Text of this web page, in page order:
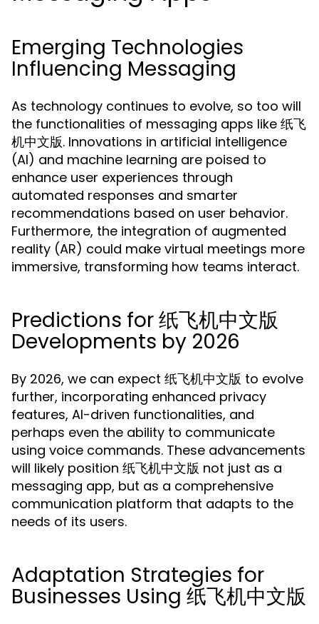
Emerging Technologies
Influencing Messaging
As technology continues to evolve, so too will
the functionalities of messaging apps like 纸飞
机中文版. Innovations in artificial intelligence
(AI) and machine learning are poised to
enhance user experiences through
automated responses and smarter
recommendations based on user behavior.
Furthermore, the integration of augmented
reality (AR) could make virtual meetings more
immersive, transforming how teams interact.
Predictions for 纸飞机中文版
Developments by 2026
By 2026, we can expect 纸飞机中文版 to evolve
further, incorporating enhanced privacy
features, AI-driven functionalities, and
perhaps even the ability to communicate
using voice commands. These advancements
will likely position 纸飞机中文版 not just as a
messaging app, but as a comprehensive
communication platform that adapts to the
needs of its users.
Adaptation Strategies for
Businesses Using 纸飞机中文版